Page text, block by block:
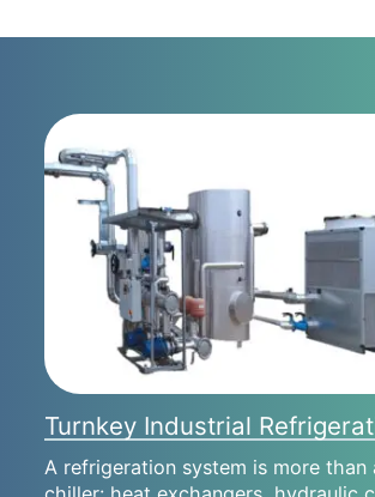
Turnkey Industrial
A refrigeration system is more than